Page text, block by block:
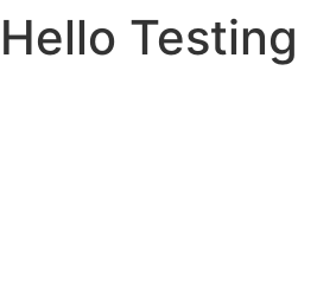
Hello Testing